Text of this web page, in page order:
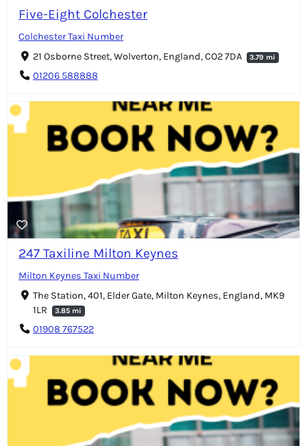
Five-Eight Colchester
Colchester Taxi Number
21 Osborne Street, Wolverton, England, CO2 7DA
3.79 mi
01206 588888
247 Taxiline Milton Keynes
Milton Keynes Taxi Number
The Station, 401, Elder Gate, Milton Keynes, England, MK9
1LR
3.85 mi
01908 767522